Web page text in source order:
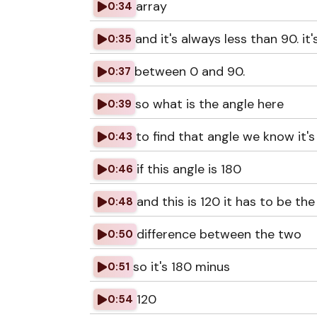
0:34 array
0:35 and it's always less than 90.
0:37 between 0 and 90.
0:39 so what is the angle here
0:43 to find that angle we know it's
0:46 if this angle is 180
0:48 and this is 120 it has to be the
0:50 difference between the two
0:51 so it's 180 minus
0:54 120